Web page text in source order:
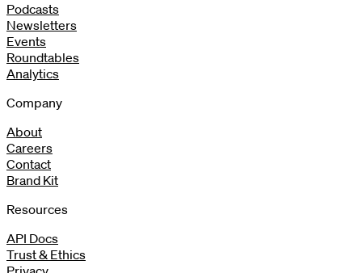
Podcasts
Newsletters
Events
Roundtables
Analytics
Company
About
Careers
Contact
Brand Kit
Resources
API Docs
Trust & Ethics